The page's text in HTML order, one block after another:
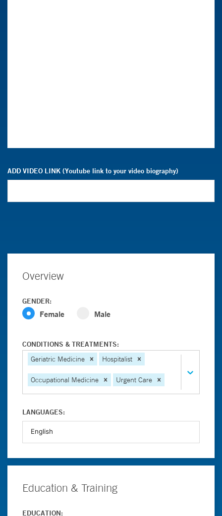
ADD VIDEO LINK (Youtube link to your video biography)
Overview
GENDER:
Female Male
CONDITIONS & TREATMENTS:
Geriatric Medicine
Hospitalist
Occupational Medicine Urgent Care
LANGUAGES:
Education & Training
EDUCATION: